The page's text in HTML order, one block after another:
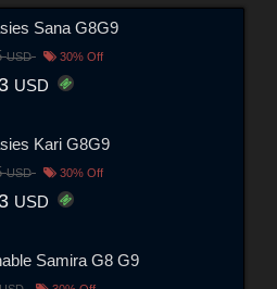
Sana G8G9
USD 30% Off
USD
Kari G8G9
USD 30% Off
USD
Samira G8 G9